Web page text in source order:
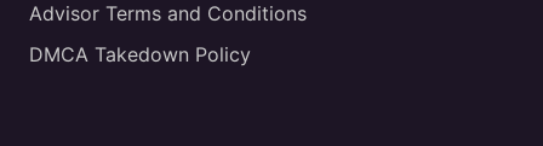
Advisor Terms and Conditions
DMCA Takedown Policy